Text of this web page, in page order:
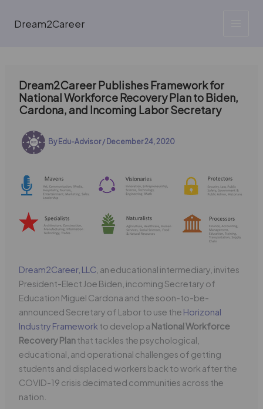
Dream2Career
Dream2Career Publishes Framework for
National Workforce Recovery Plan to Biden,
Cardona, and Incoming Labor Secretary
By Edu-Advisor/ December 24, 2020
Dream2Career, LLC , an educational intermediary, invites
President-Elect Joe Biden, incoming Secretary of
Education Miguel Cardona and the soon-to-be-
announced Secretary of Labor to use the Horizonal
Industry Framework to develop a National Workforce
Recovery Planthat tackles the psychological,
educational, and operational challenges of getting
students and displaced workers back to work after the
COVID-19 crisis decimated communities across the
nation.